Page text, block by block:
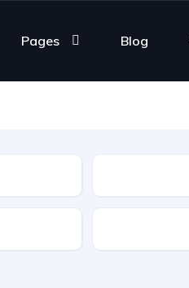
Pages Blog